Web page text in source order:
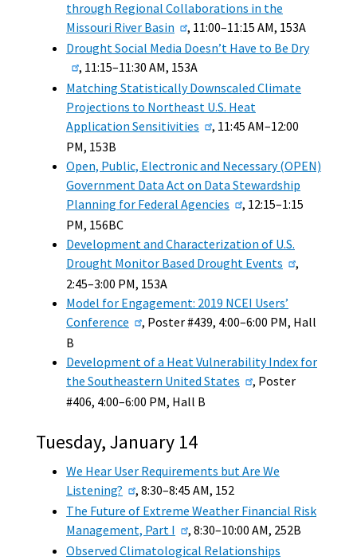
through Regional Collaborations in the
Missouri River Basin
, 11:00–11:15 AM, 153A
Drought Social Media Doesn’t Have to Be Dry
, 11:15–11:30 AM, 153A
Matching Statistically Downscaled Climate
Projections to Northeast U.S. Heat
Application Sensitivities
, 11:45 AM–12:00
PM, 153B
Open, Public, Electronic and Necessary (OPEN)
Government Data Act on Data Stewardship
Planning for Federal Agencies
, 12:15–1:15
PM, 156BC
Development and Characterization of U.S.
Drought Monitor Based Drought Events
,
2:45–3:00 PM, 153A
Model for Engagement: 2019 NCEI Users’
Conference
, Poster #439, 4:00–6:00 PM, Hall
B
Development of a Heat Vulnerability Index for
the Southeastern United States
, Poster
#406, 4:00–6:00 PM, Hall B
Tuesday, January 14
We Hear User Requirements but Are We
Listening?
, 8:30–8:45 AM, 152
The Future of Extreme Weather Financial Risk
Management, Part I
, 8:30–10:00 AM, 252B
Observed Climatological Relationships